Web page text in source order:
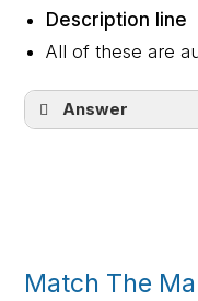
Description line
All of these are
Answer
Match The